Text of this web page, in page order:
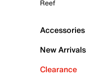
Reef
Accessories
New Arrivals
Clearance